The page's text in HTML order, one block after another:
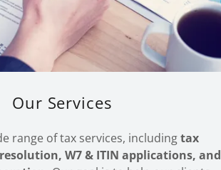
Our Services
range of tax services, includingtax
W7 & ITIN applications, and